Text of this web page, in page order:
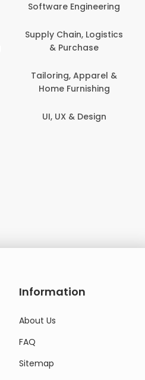
Software Engineering
Supply Chain, Logistics
& Purchase
Tailoring, Apparel &
Home Furnishing
UI, UX & Design
Information
About Us
FAQ
Sitemap